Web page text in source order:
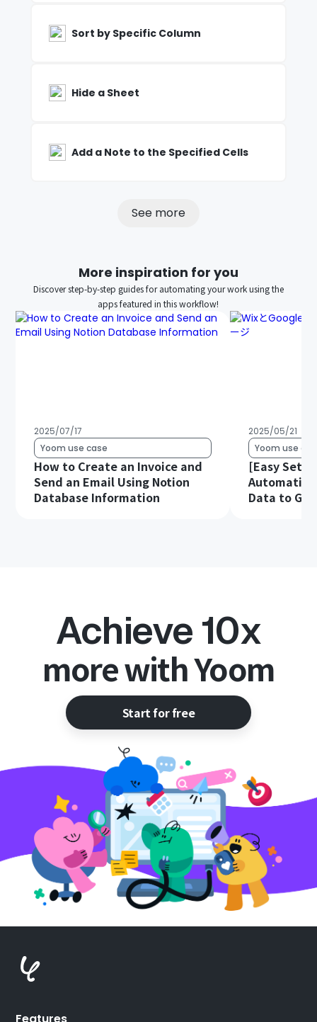
Sort by Specific Column
Hide a Sheet
Add a Note to the Specified Cells
See more
More inspiration for you
Discover step-by-step guides for automating your work using the
apps featured in this workflow!
2025/07/17
Yoom use case
How to Create an Invoice and
Send an Email Using Notion
Database Information
2025/05/21
Yoom use
[Easy
Data to
Achieve 10x
more with Yoom
Start for free